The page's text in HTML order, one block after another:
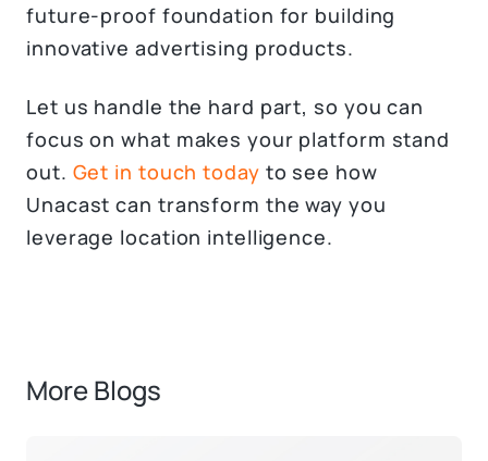
future-proof foundation for building
innovative advertising products.
Let us handle the hard part, so you can
focus on what makes your platform stand
out. Get in touch today to see how
Unacast can transform the way you
leverage location intelligence.
More Blogs